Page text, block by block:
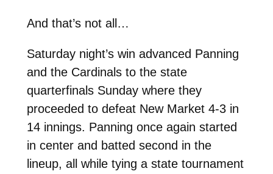
And that’s not all…
Saturday night’s win advanced Panning
and the Cardinals to the state
quarterfinals Sunday where they
proceeded to defeat New Market 4-3 in
14 innings. Panning once again started
in center and batted second in the
lineup, all while tying a state tournament